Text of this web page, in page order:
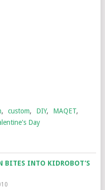
, custom, DIY, MAQET,
Day
BITES INTO KIDROBOT’S